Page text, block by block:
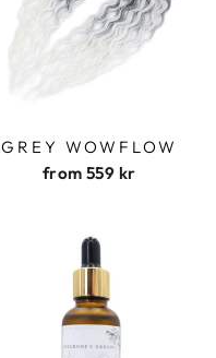
GREY WOWFLOW
from559 kr